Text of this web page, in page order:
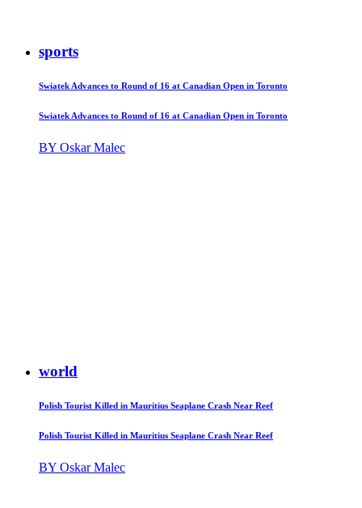
sports
Swiatek Advances to Round of 16 at Canadian Open in Toronto
Swiatek Advances to Round of 16 at Canadian Open in Toronto
BY Oskar Malec
world
Polish Tourist Killed in Mauritius Seaplane Crash Near Reef
Polish Tourist Killed in Mauritius Seaplane Crash Near Reef
BY Oskar Malec